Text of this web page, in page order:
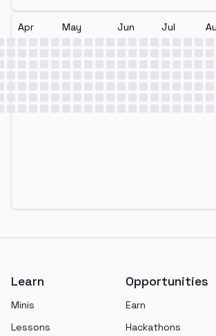
Apr May Jun Jul
Learn
Minis
Lessons
Opportunities
Earn
Hackathons